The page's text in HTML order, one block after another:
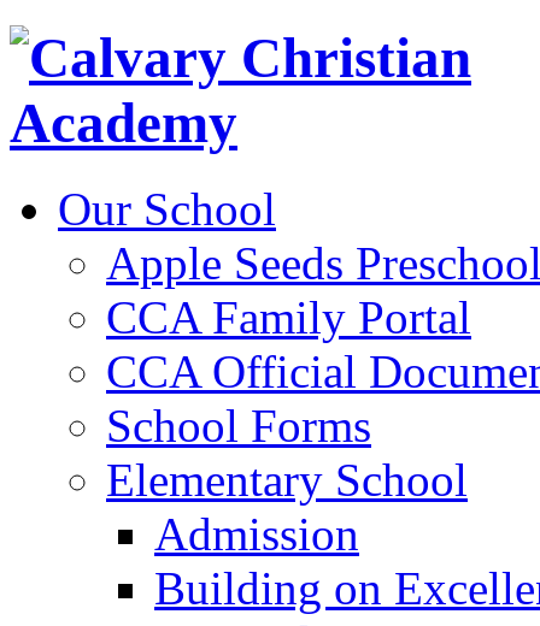
Our School
Apple Seeds
CCA Family Portal
CCA Official
School Forms
Elementary School
Admission
Building on